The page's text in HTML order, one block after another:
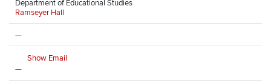
Department of Educational Studies
Ramseyer Hall
—
Show Email
—